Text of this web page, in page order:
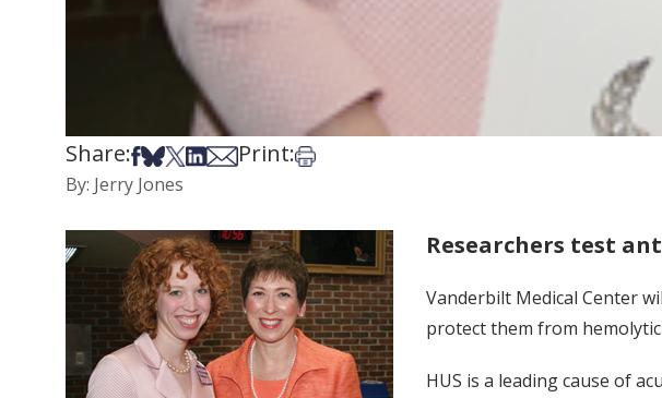
Share:Share on Facebook
Share on Bsky
Share on X
Share on LinkedIn
Share via Email
Print:Print this article
By: Jerry Jones
Researchers test
Vanderbilt Medical Center
protect them from
HUS is a leading cause of